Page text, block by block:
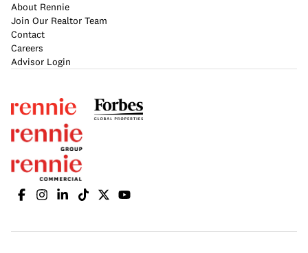
About Rennie
Join Our Realtor Team
Contact
Careers
Advisor Login